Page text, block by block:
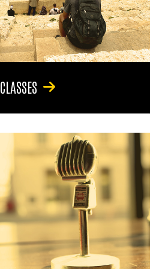
CLASSES